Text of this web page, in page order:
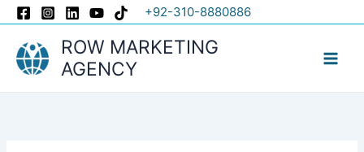
Skip
to
content
+92-310-8880886
ROW MARKETING
AGENCY